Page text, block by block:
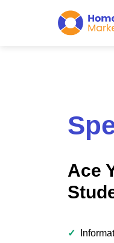
Ace
✓